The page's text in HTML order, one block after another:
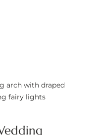
arch with draped
fairy lights